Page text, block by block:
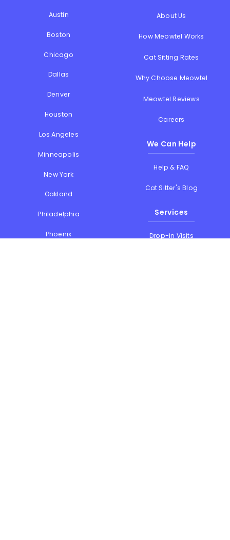
Austin
Boston
Chicago
Dallas
Denver
Houston
Los Angeles
Minneapolis
New York
Oakland
Philadelphia
Phoenix
About Us
How Meowtel Works
Cat Sitting Rates
Why Choose Meowtel
Meowtel Reviews
Careers
We Can Help
Help & FAQ
Cat Sitter's Blog
Services
Drop-in Visits